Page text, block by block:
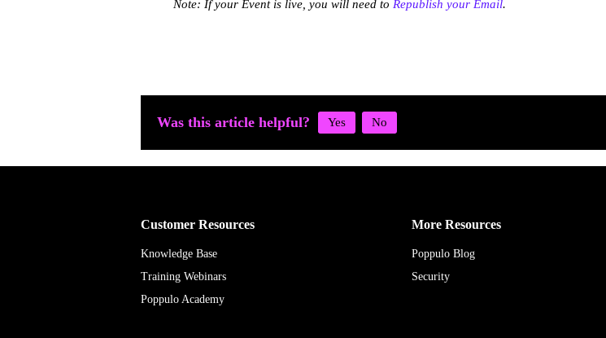
Note: If your Event is live, you will need to Republish your Email.
Was this article helpful?
Customer Resources
Knowledge Base
Training Webinars
Poppulo Academy
More Resources
Poppulo Blog
Security